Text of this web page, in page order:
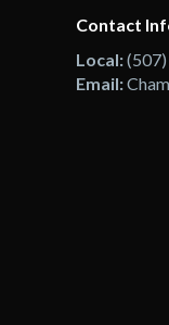
Contact
Local:
Email: